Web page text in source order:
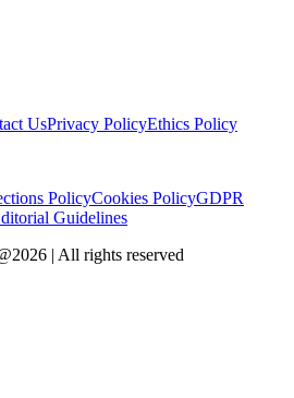
UsPrivacy PolicyEthics Policy
PolicyCookies PolicyGDPR
Guidelines
2026 | All rights reserved